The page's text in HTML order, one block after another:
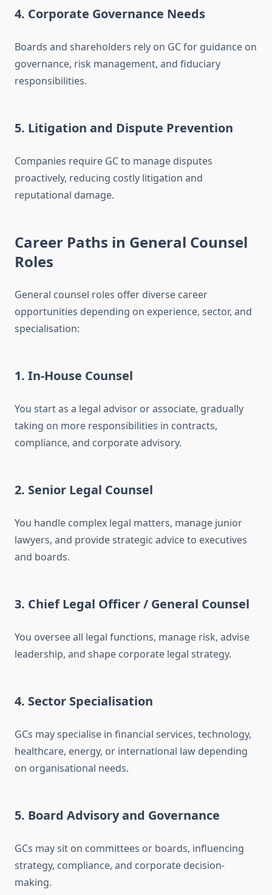
4. Corporate Governance Needs
Boards and shareholders rely on GC for guidance on
governance, risk management, and fiduciary
responsibilities.
5. Litigation and Dispute Prevention
Companies require GC to manage disputes
proactively, reducing costly litigation and
reputational damage.
Career Paths in General Counsel
Roles
General counsel roles offer diverse career
opportunities depending on experience, sector, and
specialisation:
1. In-House Counsel
You start as a legal advisor or associate, gradually
taking on more responsibilities in contracts,
compliance, and corporate advisory.
2. Senior Legal Counsel
You handle complex legal matters, manage junior
lawyers, and provide strategic advice to executives
and boards.
3. Chief Legal Officer / General Counsel
You oversee all legal functions, manage risk, advise
leadership, and shape corporate legal strategy.
4. Sector Specialisation
GCs may specialise in financial services, technology,
healthcare, energy, or international law depending
on organisational needs.
5. Board Advisory and Governance
GCs may sit on committees or boards, influencing
strategy, compliance, and corporate decision-
making.